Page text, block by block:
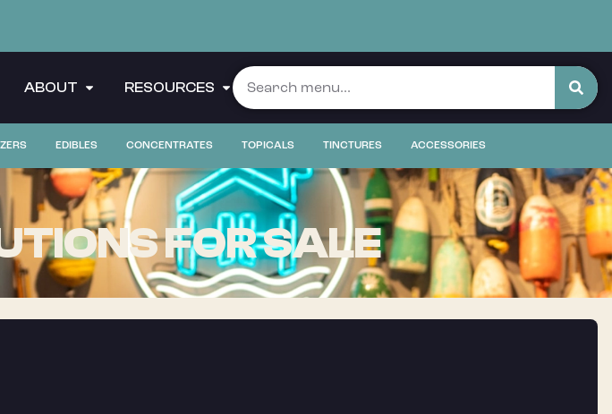
ABOUT RESOURCES
EDIBLES CONCENTRATES TOPICALS TINCTURES ACCESSORIES
FOR SALE